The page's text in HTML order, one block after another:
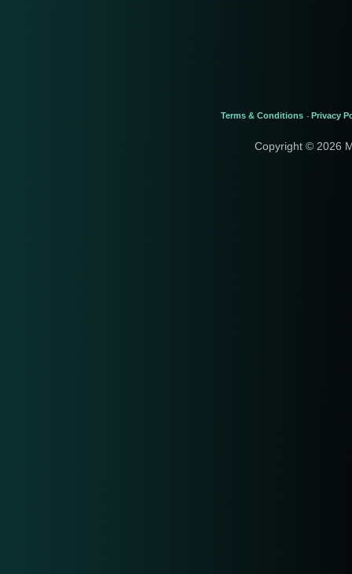
Terms & Conditions - Privacy
Copyright © 2026